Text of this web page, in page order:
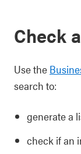
Check
Use the
search to:
generate a
check if an